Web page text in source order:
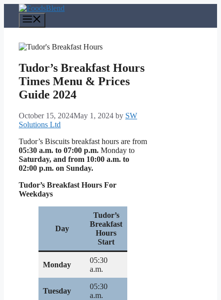
content
Tudor’s Breakfast Hours
Times Menu & Prices
Guide 2024
October 15, 2024May 1, 2024 by SW
Solutions Ltd
Tudor’s Biscuits breakfast hours are from
05:30 a.m. to 07:00 p.m. Monday to
Saturday, and from 10:00 a.m. to
02:00 p.m. on Sunday.
Tudor’s Breakfast Hours For
Weekdays
Day
Tudor’s
Breakfast
Hours
Start
Monday
05:30
a.m.
Tuesday
05:30
a.m.